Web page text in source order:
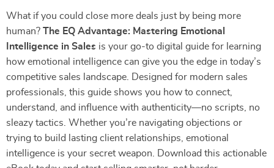
What if you could close more deals just by being more
human? The EQ Advantage: Mastering Emotional
Intelligence in Sales is your go-to digital guide for learning
how emotional intelligence can give you the edge in today’s
competitive sales landscape. Designed for modern sales
professionals, this guide shows you how to connect,
understand, and influence with authenticity—no scripts, no
sleazy tactics. Whether you’re navigating objections or
trying to build lasting client relationships, emotional
intelligence is your secret weapon. Download this actionable